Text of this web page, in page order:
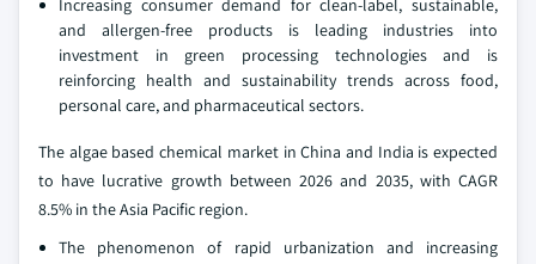
Increasing consumer demand for clean-label, sustainable,
and allergen-free products is leading industries into
investment in green processing technologies and is
reinforcing health and sustainability trends across food,
personal care, and pharmaceutical sectors.
The algae based chemical market in China and India is expected
to have lucrative growth between 2026 and 2035, with CAGR
8.5% in the Asia Pacific region.
The phenomenon of rapid urbanization and increasing